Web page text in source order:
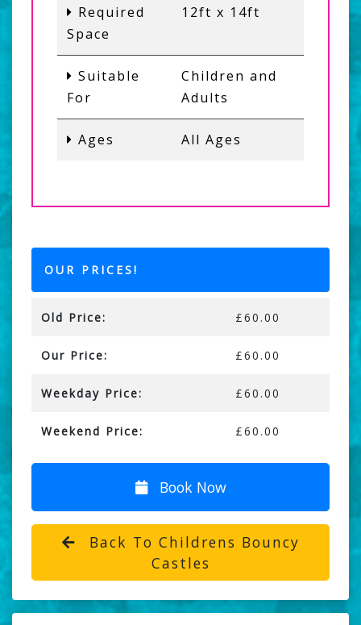
Required
Space
12ft x 14ft
Suitable
For
Children and
Adults
Ages All Ages
OUR PRICES!
Old Price: £60.00
Our Price: £60.00
Weekday Price: £60.00
Weekend Price: £60.00
Book Now
Back To Childrens Bouncy
Castles